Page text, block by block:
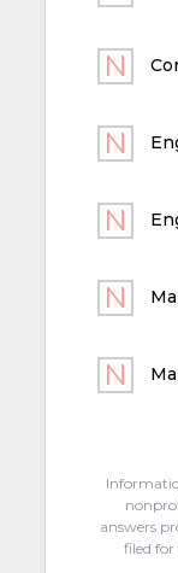
answers
filed